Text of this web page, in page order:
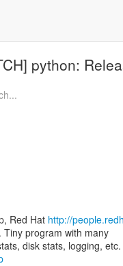
python:
Red Hat http://
program with many